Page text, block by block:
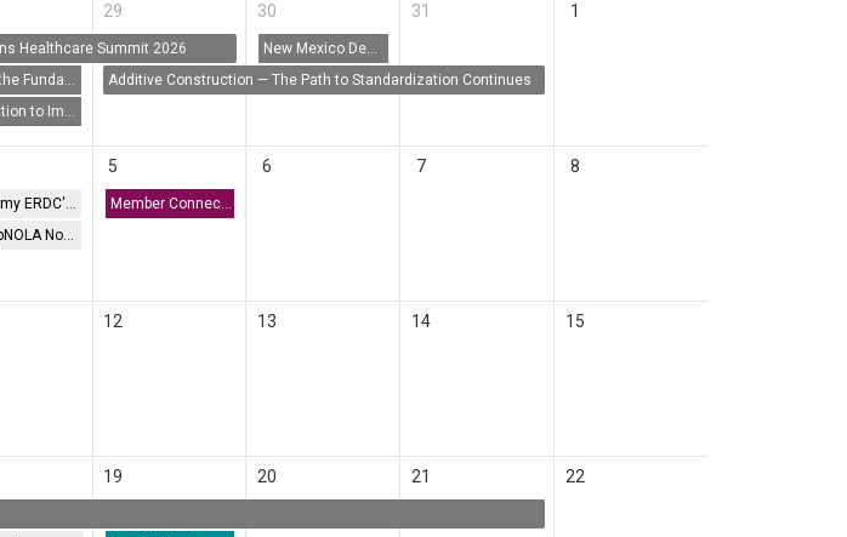
29 30 31 1
Healthcare Summit 2026
Additive Construction — The Path to Standardization Continues
Innovation to Impact: How SBIR/STTR Funding Can Transform Your Research
New Mexico Demo Day 2026
Learn the Fundamentals of the Patent Application Process
5 6 7 8
U.S. Army ERDC's UV-C Treatment for HAB Suppression (CyanoSTUN) Webinar
StartupNOLA Now Meetup
Member Connect: AURP
12 13 14 15
19 20 21 22